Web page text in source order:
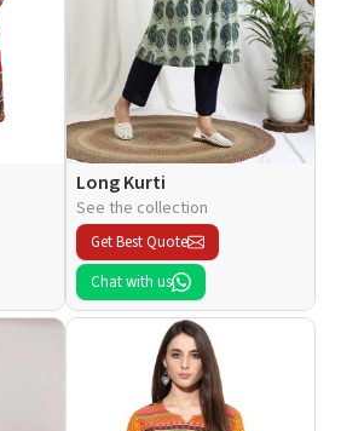
Long Kurti
See the collection
Get Best Quote
Chat with us